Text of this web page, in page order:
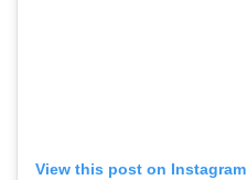
View this post on Instagram